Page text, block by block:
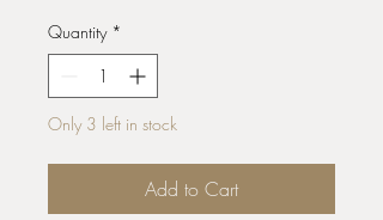
Quantity *
Only 3 left in stock
Add to Cart